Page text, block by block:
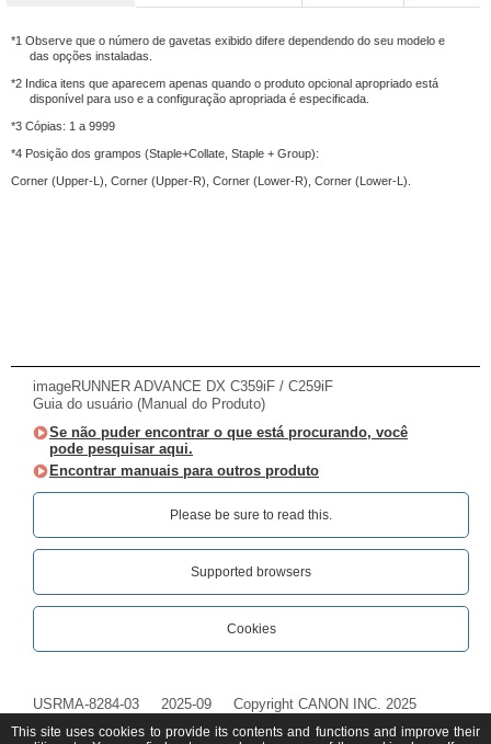
*1 Observe que o número de gavetas exibido difere dependendo do seu modelo e
das opções instaladas.
*2 Indica itens que aparecem apenas quando o produto opcional apropriado está
disponível para uso e a configuração apropriada é especificada.
*3 Cópias: 1 a 9999
*4 Posição dos grampos (Staple+Collate, Staple + Group):
Corner (Upper-L), Corner (Upper-R), Corner (Lower-R), Corner (Lower-L).
imageRUNNER ADVANCE DX C359iF / C259iF
Guia do usuário (Manual do Produto)
Se não puder encontrar o que está procurando, você
pode pesquisar aqui.
Encontrar manuais para outros produto
Please be sure to read this.‎
Supported browsers
Cookies
USRMA-8284-03 2025-09 Copyright CANON INC. 2025
This site uses cookies to provide its contents and functions and improve their